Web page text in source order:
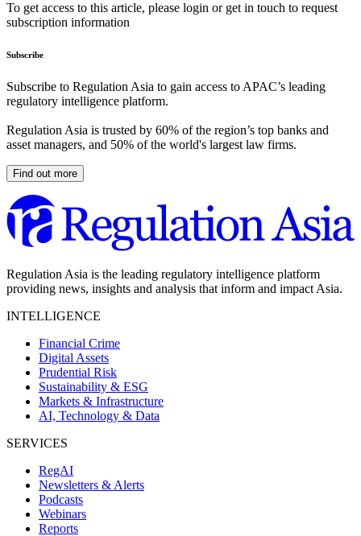
To get access to this article, please login or get in touch to request
subscription information
Subscribe
Subscribe to Regulation Asia to gain access to APAC’s leading
regulatory intelligence platform.
Regulation Asia is trusted by 60% of the region’s top banks and
asset managers, and 50% of the world's largest law firms.
Find out more
Regulation Asia is the leading regulatory intelligence platform
providing news, insights and analysis that inform and impact Asia.
INTELLIGENCE
Financial Crime
Digital Assets
Prudential Risk
Sustainability & ESG
Markets & Infrastructure
AI, Technology & Data
SERVICES
RegAI
Newsletters & Alerts
Podcasts
Webinars
Reports